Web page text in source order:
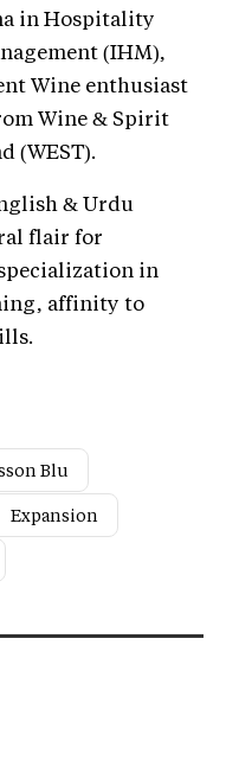
in Hospitality
(IHM),
Wine enthusiast
Wine & Spirit
(WEST).
& Urdu
flair for
in
affinity to
Blu
Expansion